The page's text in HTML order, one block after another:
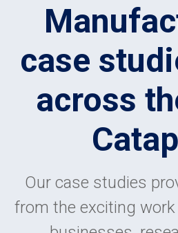
case
across
Our case studies
from the exciting work